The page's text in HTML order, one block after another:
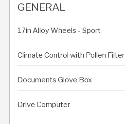
GENERAL
17in Alloy Wheels - Sport
Climate Control with Pollen Filter
Documents Glove Box
Drive Computer